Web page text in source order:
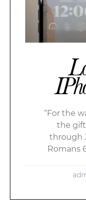
“For the
the gift
through
Romans